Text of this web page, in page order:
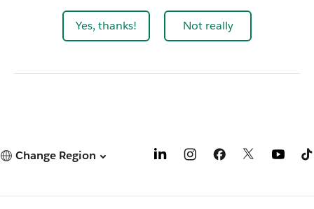
Yes, thanks! Not really
Change Region